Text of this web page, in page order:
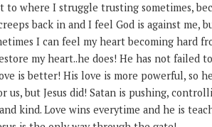
to where I struggle trusting sometimes,
back in and I feel God is against me,
I can feel my heart becoming hard
my heart..he does! He has not failed
is better! His love is more powerful, so
but Jesus did! Satan is pushing,
kind. Love wins everytime and he is